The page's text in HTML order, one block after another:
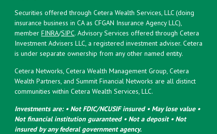
Securities offered through Cetera Wealth Services, LLC (doing
insurance business in CA as CFGAN Insurance Agency LLC),
member FINRA/SIPC. Advisory Services offered through Cetera
Investment Advisers LLC, a registered investment adviser. Cetera
is under separate ownership from any other named entity.
Cetera Networks, Cetera Wealth Management Group, Cetera
Wealth Partners, and Summit Financial Networks are all distinct
communities within Cetera Wealth Services, LLC.
Investments are: • Not FDIC/NCUSIF insured • May lose value •
Not financial institution guaranteed • Not a deposit • Not
insured by any federal government agency.